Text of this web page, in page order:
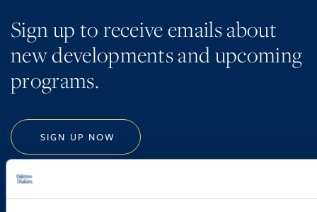
Sign up to receive emails about
new developments and upcoming
programs.
SIGN UP NOW